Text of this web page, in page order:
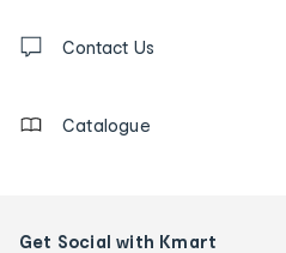
us
Contact Us
Catalogue
Get Social with Kmart